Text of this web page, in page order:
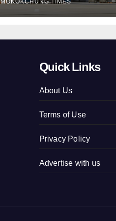
Quick Links
About Us
Terms of Use
Privacy Policy
Advertise with us